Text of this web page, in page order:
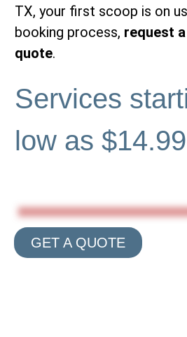
TX, your first scoop is on
booking process, request
quote.
Services
low as $14.99
GET A QUOTE